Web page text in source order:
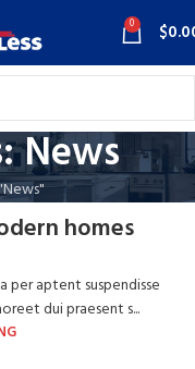
0 $
News
homes
per aptent suspendisse
dui praesent s...